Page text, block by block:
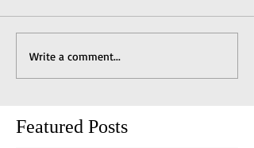
Write a comment...
Featured Posts